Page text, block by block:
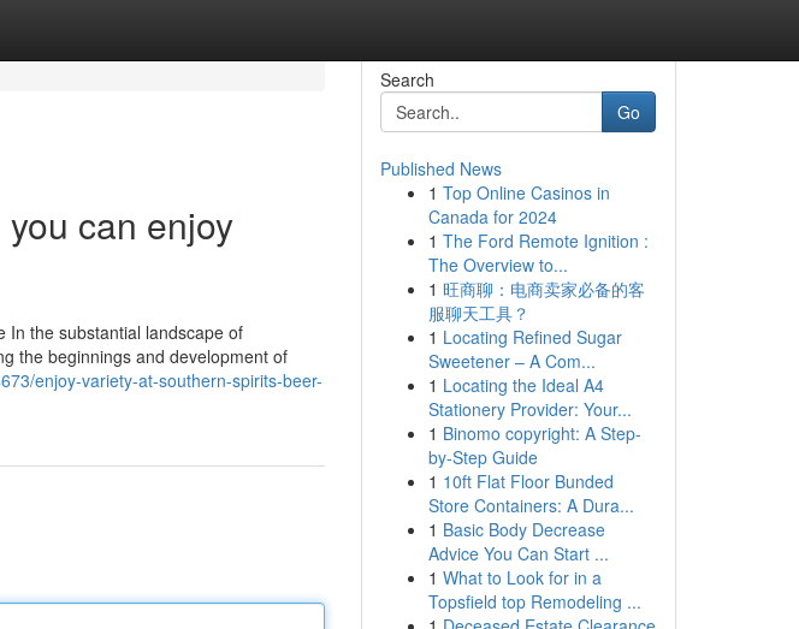
can enjoy
In the substantial landscape of
the beginnings and development of
enjoy-variety-at-southern-spirits-beer-
Search
Go
Published News
1 Top Online Casinos in
Canada for 2024
1 The Ford Remote Ignition :
The Overview to...
1 旺商聊：电商卖家必备的客
服聊天工具？
1 Locating Refined Sugar
Sweetener – A Com...
1 Locating the Ideal A4
Stationery Provider: Your...
1 Binomo copyright: A Step-
by-Step Guide
1 10ft Flat Floor Bunded
Store Containers: A Dura...
1 Basic Body Decrease
Advice You Can Start ...
1 What to Look for in a
Topsfield top Remodeling ...